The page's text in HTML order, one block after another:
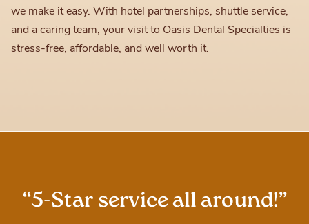
we make it easy. With hotel partnerships, shuttle service,
and a caring team, your visit to Oasis Dental Specialties is
stress-free, affordable, and well worth it.
“5-Star service all around!”